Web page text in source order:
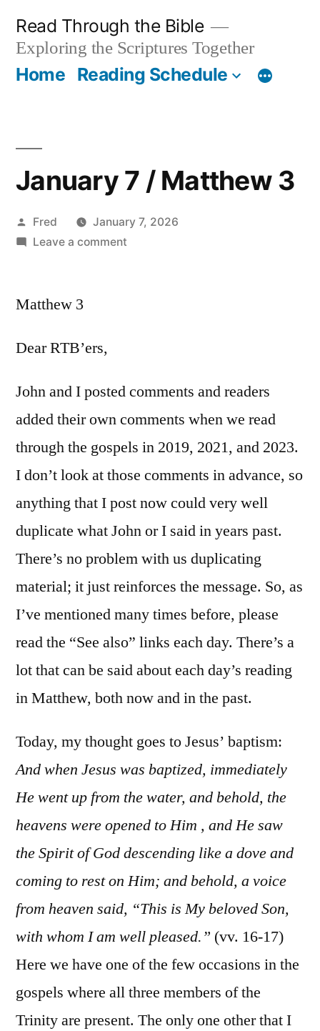
content
Read Through the Bible
Exploring the Scriptures Together
Home Reading Schedule
January 7 / Matthew 3
Posted
by
Fred
January 7, 2026
Leave a commenton
Matthew 3
Dear RTB’ers,
John and I posted comments and readers
added their own comments when we read
through the gospels in 2019, 2021, and 2023.
I don’t look at those comments in advance, so
anything that I post now could very well
duplicate what John or I said in years past.
There’s no problem with us duplicating
material; it just reinforces the message. So, as
I’ve mentioned many times before, please
read the “See also” links each day. There’s a
lot that can be said about each day’s reading
in Matthew, both now and in the past.
Today, my thought goes to Jesus’ baptism:
And when Jesus was baptized, immediately
He went up from the water, and behold, the
heavens were opened to Him , and He saw
the Spirit of God descending like a dove and
coming to rest on Him; and behold, a voice
from heaven said, “This is My beloved Son,
with whom I am well pleased.” (vv. 16-17)
Here we have one of the few occasions in the
gospels where all three members of the
Trinity are present. The only one other that I